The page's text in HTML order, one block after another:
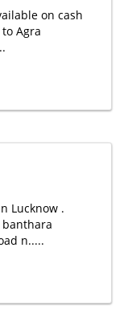
on cash
Agra
Lucknow .
banthara
n.....